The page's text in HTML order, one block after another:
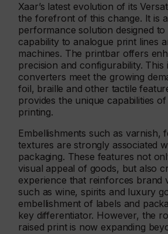
Xaar’s latest evolution of its
the forefront of this change. It is
performance solution designed to
capability to analogue print lines
machines. The printbar offers
precision and configurability. This
converters meet the growing
foil, braille and other tactile
provides the unique capabilities
printing.
Embellishments such as varnish,
textures are strongly associated
packaging. These features not
visual appeal of goods, but also
experience that reinforces brand
such as wine, spirits and luxury
embellishment of labels and
key differentiator. However, the
raised print is now expanding